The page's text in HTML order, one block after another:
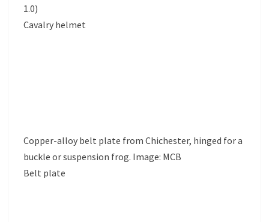
1.0)
Cavalry helmet
Copper-alloy belt plate from Chichester, hinged for a
buckle or suspension frog. Image: MCB
Belt plate